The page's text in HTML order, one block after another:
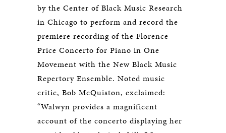
by the Center of Black Music Research
in Chicago to perform and record the
premiere recording of the Florence
Price Concerto for Piano in One
Movement with the New Black Music
Repertory Ensemble. Noted music
critic, Bob McQuiston, exclaimed:
“Walwyn provides a magnificent
account of the concerto displaying her